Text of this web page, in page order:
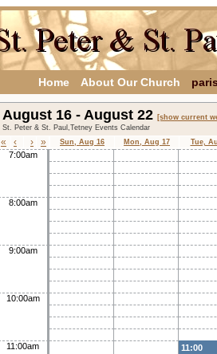
Home About Our Church
August 16 - August 22 [show current
St. Peter & St. Paul,Tetney Events Calendar
« ‹ › » Sun, Aug 16 Mon, Aug 17 Tue,
7:00am
8:00am
9:00am
10:00am
11:00am
11:00